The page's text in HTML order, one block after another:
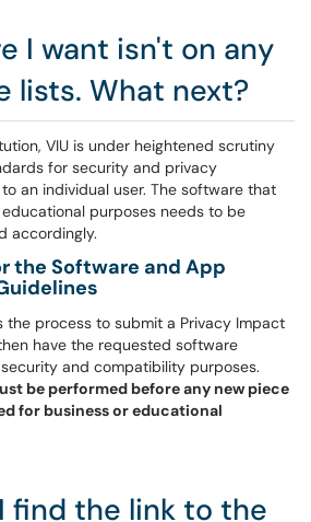
I want isn't on any
lists. What next?
VIU is under heightened scrutiny
for security and privacy
an individual user. The software that
purposes needs to be
accordingly.
the Software and App
the process to submit a Privacy Impact
have the requested software
and compatibility purposes.
be performed before any new piece
for business or educational
find the link to the